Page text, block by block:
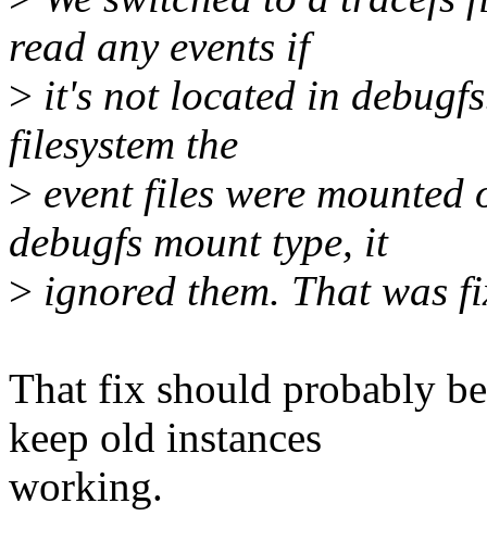
read any events if
> it's not located in
filesystem the
> event files were
debugfs mount type, it
> ignored them. That was
That fix should probably
keep old instances
working.